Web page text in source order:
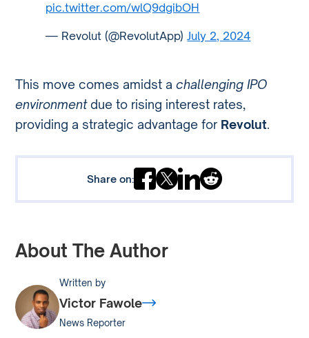
pic.twitter.com/wlQ9dgibOH
— Revolut (@RevolutApp)July 2, 2024
This move comes amidst achallenging IPO
environmentdue to rising interest rates,
providing a strategic advantage for Revolut.
Share on:
About The Author
Written by
Victor Fawole
News Reporter